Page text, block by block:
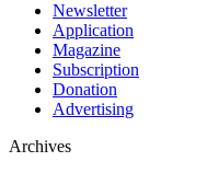
Newsletter
Application
Magazine
Subscription
Donation
Advertising
Archives